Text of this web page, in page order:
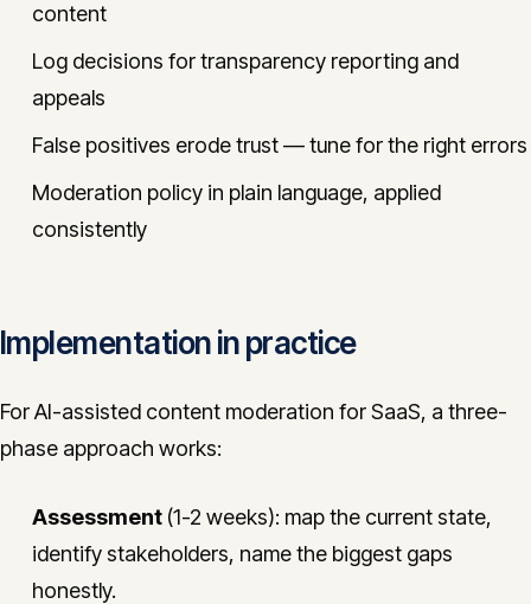
content
Log decisions for transparency reporting and
appeals
False positives erode trust — tune for the right errors
Moderation policy in plain language, applied
consistently
Implementation in practice
For AI-assisted content moderation for SaaS, a three-
phase approach works:
Assessment (1-2 weeks): map the current state,
identify stakeholders, name the biggest gaps
honestly.